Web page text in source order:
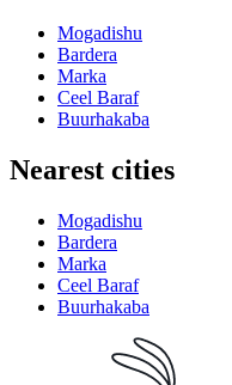
Mogadishu
Bardera
Marka
Ceel Baraf
Buurhakaba
Nearest cities
Mogadishu
Bardera
Marka
Ceel Baraf
Buurhakaba